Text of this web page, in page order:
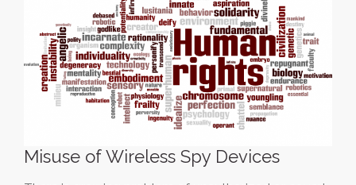
Misuse of Wireless Spy Devices